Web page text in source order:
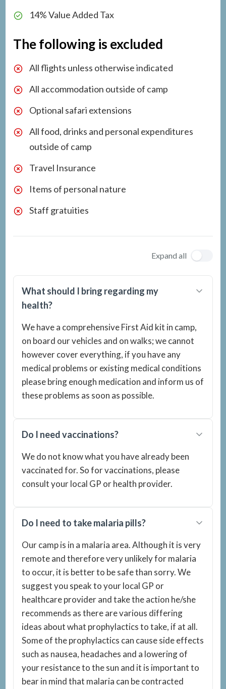
14% Value Added Tax
The following is excluded
All flights unless otherwise indicated
All accommodation outside of camp
Optional safari extensions
All food, drinks and personal expenditures
outside of camp
Travel Insurance
Items of personal nature
Staff gratuities
Expand all
What should I bring regarding my
health?
We have a comprehensive First Aid kit in camp,
on board our vehicles and on walks; we cannot
however cover everything, if you have any
medical problems or existing medical conditions
please bring enough medication and inform us of
these problems as soon as possible.
Do I need vaccinations?
We do not know what you have already been
vaccinated for. So for vaccinations, please
consult your local GP or health provider.
Do I need to take malaria pills?
Our camp is in a malaria area. Although it is very
remote and therefore very unlikely for malaria
to occur, it is better to be safe than sorry. We
suggest you speak to your local GP or
healthcare provider and take the action he/she
recommends as there are various differing
ideas about what prophylactics to take, if at all.
Some of the prophylactics can cause side effects
such as nausea, headaches and a lowering of
your resistance to the sun and it is important to
bear in mind that malaria can be contracted